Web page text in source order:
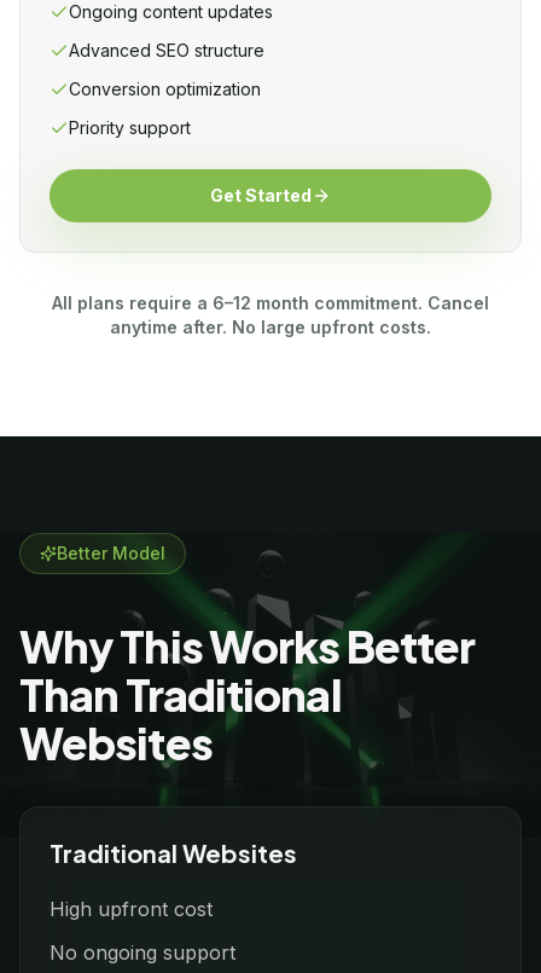
Ongoing content updates
Advanced SEO structure
Conversion optimization
Priority support
Get Started
All plans require a 6–12 month commitment. Cancel
anytime after. No large upfront costs.
Better Model
Why This Works Better
Than Traditional
Websites
Traditional Websites
High upfront cost
No ongoing support